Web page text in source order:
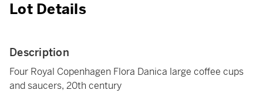
Lot Details
Description
Four Royal Copenhagen Flora Danica large coffee cups
and saucers, 20th century